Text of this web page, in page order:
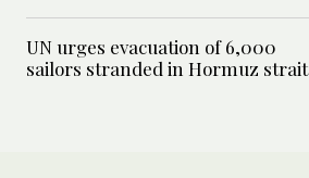
UN urges evacuation of 6,000
sailors stranded in Hormuz strait